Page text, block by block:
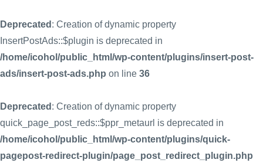
Deprecated : Creation of dynamic property
InsertPostAds::$plugin is deprecated in
/home/icohol/public_html/wp-content/plugins/insert-post-
ads/insert-post-ads.php on line 36
Deprecated : Creation of dynamic property
quick_page_post_reds::$ppr_metaurl is deprecated in
/home/icohol/public_html/wp-content/plugins/quick-
pagepost-redirect-plugin/page_post_redirect_plugin.php